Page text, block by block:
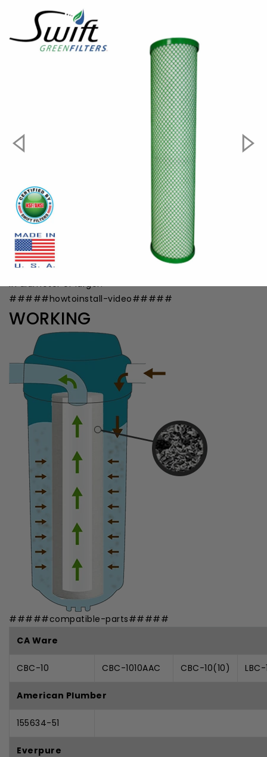
Max. Operating Temperature:
Micron Rating:
Filter Packaging:
Material:
Coconut Shell
In the SGF10CYST Green Block Carbon Filter, pressure
from the water line forces the water through the
media or fiber wraps of the medium into the inner
cylinder, which leads out of the filter to the water line.
Contaminants strained from the water are retained on
the surface of the medium or are trapped within it. The
size of particles retained depends on the pore size or
the space between media fibers or granules. Most
filters list an average pore size and are rated by the
manufacturer according to the smallest particle they
can trap. For example, a 10 micron (ten thousandths of
a millimeter) filter would trap contaminants 10 microns
in diameter or larger.
#####howtoinstall-video#####
WORKING
#####compatible-parts#####
CA Ware
CBC-10 CBC-1010AAC CBC-10(10)
American Plumber
155634-51
Everpure